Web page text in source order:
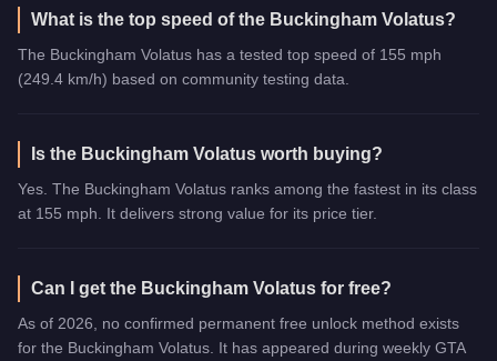
What is the top speed of the Buckingham Volatus?
The Buckingham Volatus has a tested top speed of 155 mph
(249.4 km/h) based on community testing data.
Is the Buckingham Volatus worth buying?
Yes. The Buckingham Volatus ranks among the fastest in its class
at 155 mph. It delivers strong value for its price tier.
Can I get the Buckingham Volatus for free?
As of 2026, no confirmed permanent free unlock method exists
for the Buckingham Volatus. It has appeared during weekly GTA